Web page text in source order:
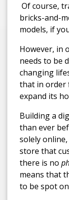
Of course,
bricks-and-
models, if
However, in
needs to be
changing
that in order
expand its
Building a
than ever
solely
store that
there is no
means that
to be spot